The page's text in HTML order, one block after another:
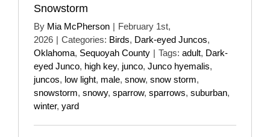
Snowstorm
By Mia McPherson | February 1st,
2026 | Categories: Birds, Dark-eyed Juncos,
Oklahoma, Sequoyah County | Tags: adult, Dark-
eyed Junco, high key, junco, Junco hyemalis,
juncos, low light, male, snow, snow storm,
snowstorm, snowy, sparrow, sparrows, suburban,
winter, yard